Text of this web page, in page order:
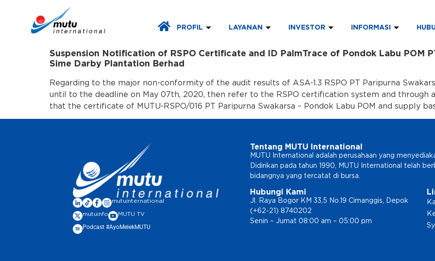
PROFIL LAYANAN INVESTOR INFORMASI
Suspension Notification of RSPO Certificate and ID PalmTrace of Pondok Labu POM
Sime Darby Plantation Berhad
Regarding to the major non-conformity of the audit results of ASA-1.3 RSPO PT Paripurna
until to the deadline on May 07th, 2020, then refer to the RSPO certification system and through
that the certificate of MUTU-RSPO/016 PT Paripurna Swakarsa – Pondok Labu POM and supply
mutuinternational
mutuinfo MUTU TV
Podcast #AyoMelekMUTU
Tentang MUTU International
MUTU International adalah perusahaan yang
Didirikan pada tahun 1990, MUTU International telah
bidangnya yang tercatat di bursa.
Hubungi Kami
Jl. Raya Bogor KM 33,5 No.19 Cimanggis, Depok
(+62-21) 8740202
Senin – Jumat 08:00 am – 05:00 pm